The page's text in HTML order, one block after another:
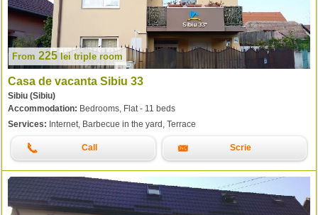
From 225 lei triple room
Casa de vacanta Sibiu 33
Sibiu (Sibiu)
Accommodation: Bedrooms, Flat - 11 beds
Services: Internet, Barbecue in the yard, Terrace
Call Scrie